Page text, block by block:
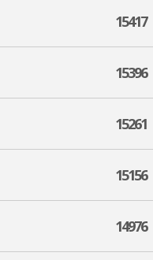
15417
15396
15261
15156
14976